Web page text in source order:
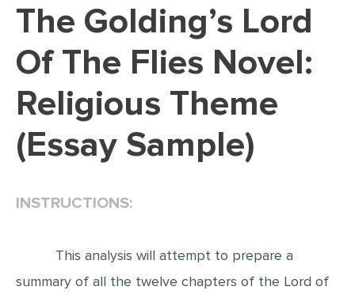
DISSERTATION REVIEW
DISSERTAT. METHODOLOGY
ADMISSION ESSAY
SCHOLARSHIP ESSAY
CASE STUDY
LAB REPORT
The Golding’s Lord
Of The Flies Novel:
Religious Theme
(Essay Sample)
INSTRUCTIONS:
This analysis will attempt to prepare a
summary of all the twelve chapters of the Lord of